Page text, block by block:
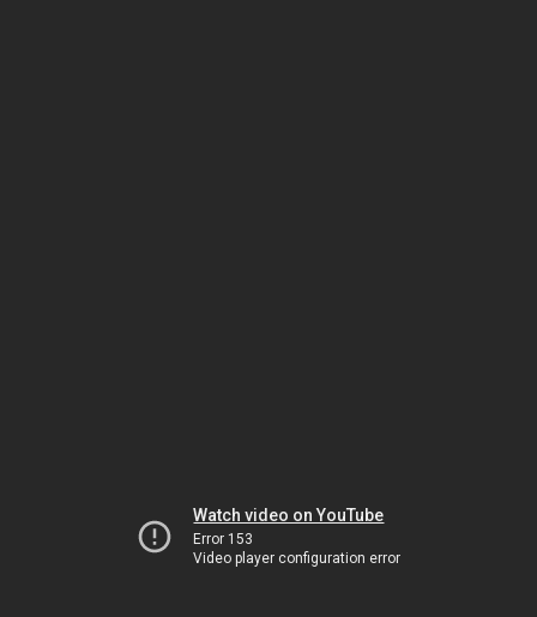
Watch video on YouTube
Error 153
Video player configuration error